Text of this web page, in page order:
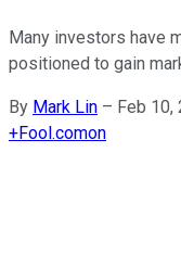
Many investors have
positioned to gain
By Mark Lin – Feb 10,
+Fool.comon